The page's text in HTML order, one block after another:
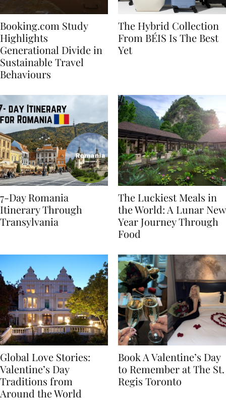
Booking.com Study
Highlights
Generational Divide in
Sustainable Travel
The Hybrid Collection
From BÉIS Is The Best
7-Day Romania
Itinerary Through
The Luckiest Meals in
the World: A Lunar New
Year Journey Through
Global Love Stories:
Valentine’s Day
Traditions from
Book A Valentine’s Day
to Remember at The St.